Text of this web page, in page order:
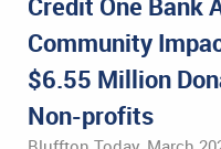
Community
$6.55 Million
Non-profits